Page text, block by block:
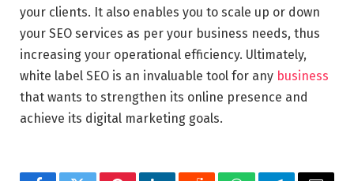
your clients. It also enables you to scale up or down
your SEO services as per your business needs, thus
increasing your operational efficiency. Ultimately,
white label SEO is an invaluable tool for any business
that wants to strengthen its online presence and
achieve its digital marketing goals.